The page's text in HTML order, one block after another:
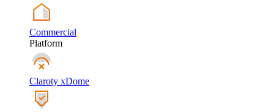
Commercial
Platform
Claroty xDome